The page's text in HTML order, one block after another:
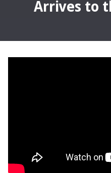
Arrives to